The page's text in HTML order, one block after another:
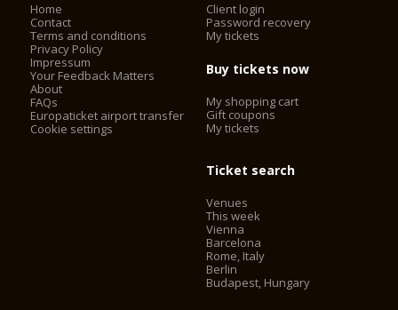
Home
Contact
Terms and conditions
Privacy Policy
Impressum
Your Feedback Matters
About
FAQs
Europaticket airport transfer
Cookie settings
Client login
Password recovery
My tickets
Buy tickets now
My shopping cart
Gift coupons
My tickets
Ticket search
Venues
This week
Vienna
Barcelona
Rome, Italy
Berlin
Budapest, Hungary